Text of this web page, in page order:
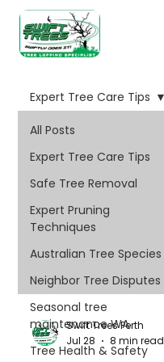
All Posts
Expert Tree Care Tips
Safe Tree Removal
Expert Pruning
Techniques
Australian Tree Species
Neighbor Tree Disputes
Seasonal tree
maintenance WA
Tree Health & Safety
Expert Tree Care Tips
Swift Trees Perth
Jul 28
8 min read